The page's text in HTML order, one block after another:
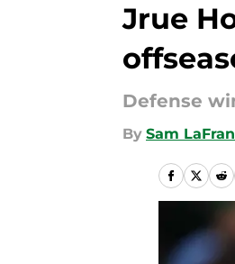
Jrue
Defense
By Sam